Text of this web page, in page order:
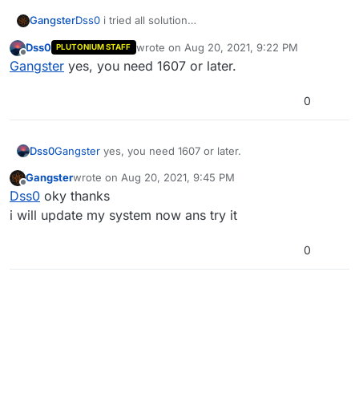
GangsterDss0 i tried all solution
my pc
my version windows is 1511
Offline
Dss0 PLUTONIUM STAFF wrote on Aug 20, 2021, 9:22 PM
last edited by
Gangster yes, you need 1607 or later.
0
Dss0Gangster yes, you need 1607 or later.
Offline
Gangsterwrote on Aug 20, 2021, 9:45 PM
last edited by
Dss0 oky thanks
i will update my system now ans try it
0